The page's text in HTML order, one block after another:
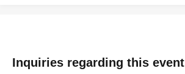
Inquiries regarding this event